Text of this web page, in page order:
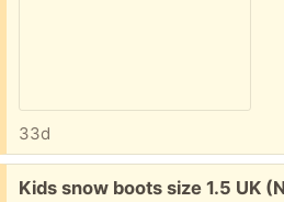
33d
Free:
Kids snow boots size 1.5 UK